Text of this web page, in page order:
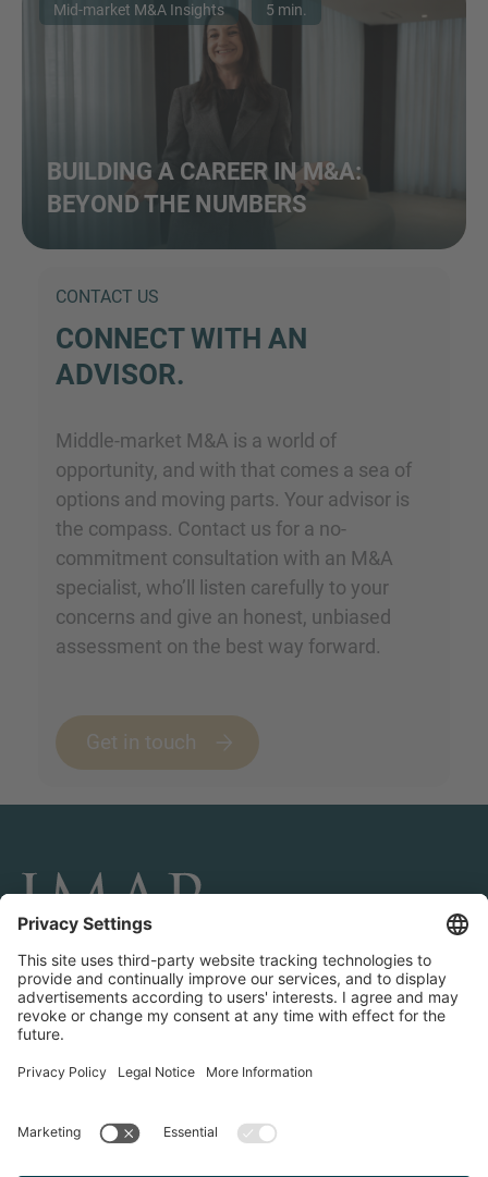
Mid-market M&A Insights 5 min.
BUILDING A CAREER IN M&A:
BEYOND THE NUMBERS
CONTACT US
CONNECT WITH AN
ADVISOR.
Middle-market M&A is a world of
opportunity, and with that comes a sea of
options and moving parts. Your advisor is
the compass. Contact us for a no-
commitment consultation with an M&A
specialist, who’ll listen carefully to your
concerns and give an honest, unbiased
assessment on the best way forward.
Get in touch
CONNECT AND FOLLOW US
Transactions
Contact us